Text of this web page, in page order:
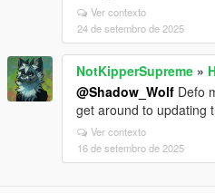
Ver contexto
24 de setembro de 2025
NotKipperSupreme »
@Shadow_Wolf Defo
get around to updating
Ver contexto
16 de setembro de 2025